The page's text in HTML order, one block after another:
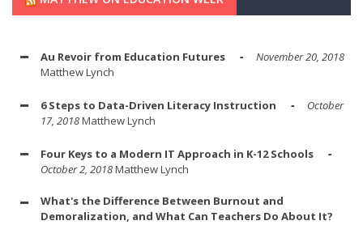
Au Revoir from Education Futures
November 20, 2018
Matthew Lynch
6 Steps to Data-Driven Literacy Instruction
October
17, 2018Matthew Lynch
Four Keys to a Modern IT Approach in K-12 Schools
October 2, 2018Matthew Lynch
What's the Difference Between Burnout and
Demoralization, and What Can Teachers Do About It?